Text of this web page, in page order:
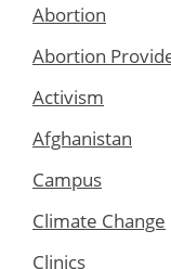
Abortion
Abortion
Activism
Afghanistan
Campus
Climate Change
Clinics